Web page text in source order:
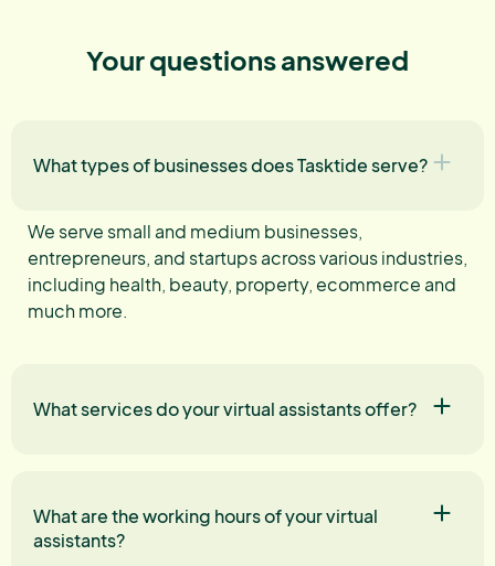
Your questions answered
What types of businesses does Tasktide serve?
We serve small and medium businesses,
entrepreneurs, and startups across various industries,
including health, beauty, property, ecommerce and
much more.
What services do your virtual assistants offer?
What are the working hours of your virtual
assistants?